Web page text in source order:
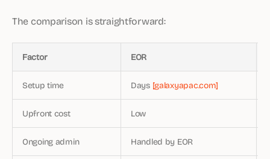
The comparison is straightforward:
Factor EOR
Setup time Days [galaxyapac.com]
Upfront cost Low
Ongoing admin Handled by EOR